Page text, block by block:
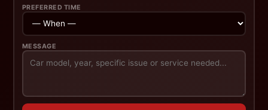
PREFERRED TIME
MESSAGE